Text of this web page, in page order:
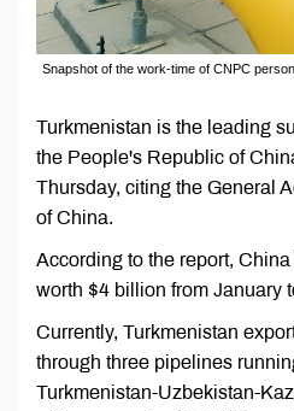
Snapshot of the work-time of CNPC
Turkmenistan is the leading
the People's Republic of
Thursday, citing the General
of China.
According to the report,
worth $4 billion from January
Currently, Turkmenistan
through three pipelines
Turkmenistan-Uzbekistan-